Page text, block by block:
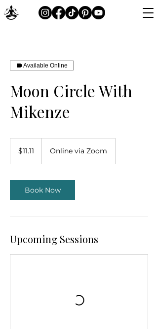
Available Online
Moon Circle With
Mikenze
Canadian
dollars$11.11 Online via Zoom
Book Now
Upcoming Sessions